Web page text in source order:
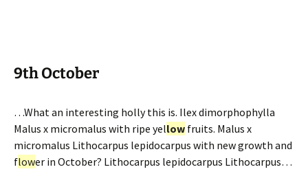
9th October
…What an interesting holly this is. Ilex dimorphophylla
Malus x micromalus with ripe yellow fruits. Malus x
micromalus Lithocarpus lepidocarpus with new growth and
flower in October? Lithocarpus lepidocarpus Lithocarpus…